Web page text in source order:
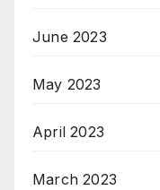
June 2023
May 2023
April 2023
March 2023